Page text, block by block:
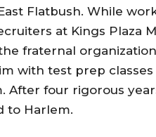
Flatbush. While
at Kings Plaza
fraternal
with test prep classes
After four rigorous
to Harlem.